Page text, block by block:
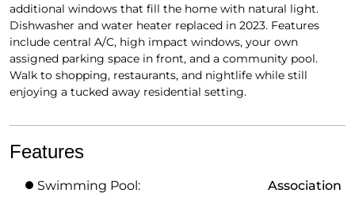
additional windows that fill the home with natural light.
Dishwasher and water heater replaced in 2023. Features
include central A/C, high impact windows, your own
assigned parking space in front, and a community pool.
Walk to shopping, restaurants, and nightlife while still
enjoying a tucked away residential setting.
Features
Swimming Pool:
Association